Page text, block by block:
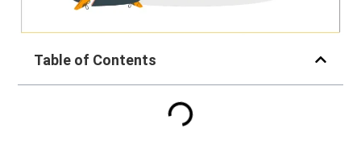
Table of Contents